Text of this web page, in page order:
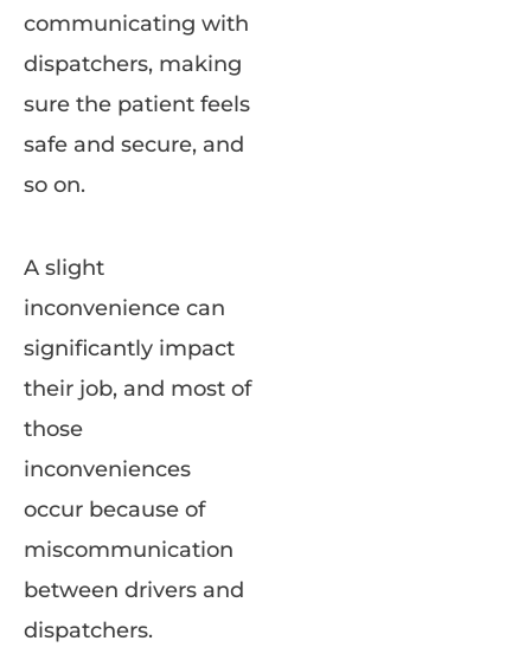
communicating with
dispatchers, making
sure the patient feels
safe and secure, and
so on.
A slight
inconvenience can
significantly impact
their job, and most of
those
inconveniences
occur because of
miscommunication
between drivers and
dispatchers.